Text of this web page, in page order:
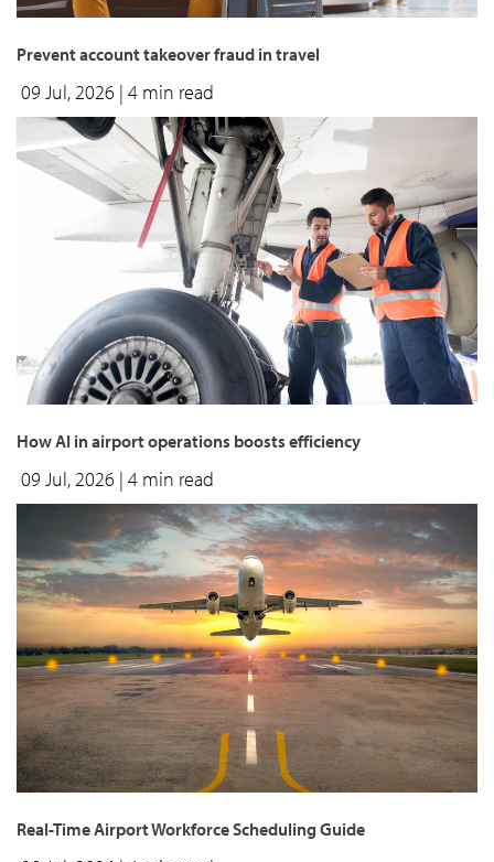
Prevent account takeover fraud in travel
09 Jul, 2026 | 4 min read
How AI in airport operations boosts efficiency
09 Jul, 2026 | 4 min read
Real-Time Airport Workforce Scheduling Guide